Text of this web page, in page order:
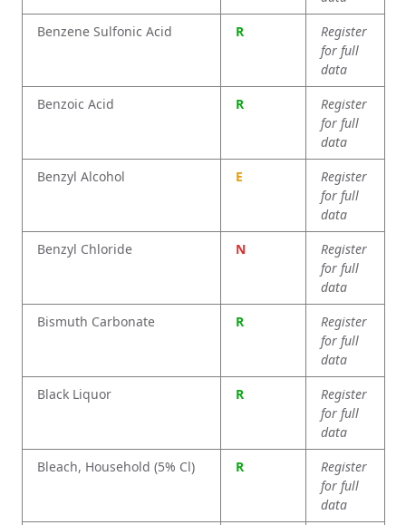
Benzene Sulfonic Acid
R
Register
for full
data
Benzoic Acid
R
Register
for full
data
Benzyl Alcohol
E
Register
for full
data
Benzyl Chloride
N
Register
for full
data
Bismuth Carbonate
R
Register
for full
data
Black Liquor
R
Register
for full
data
Bleach, Household (5% Cl)
R
Register
for full
data